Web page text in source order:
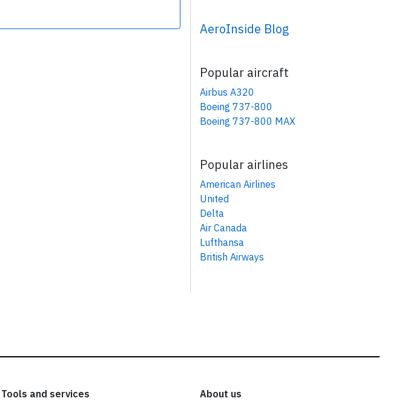
AeroInside Blog
Popular aircraft
Airbus A320
Boeing 737-800
Boeing 737-800 MAX
Popular airlines
American Airlines
United
Delta
Air Canada
Lufthansa
British Airways
Tools and services
About us